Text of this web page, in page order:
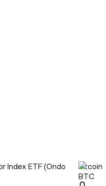
Index ETF (Ondo
Bitcoin
BTC